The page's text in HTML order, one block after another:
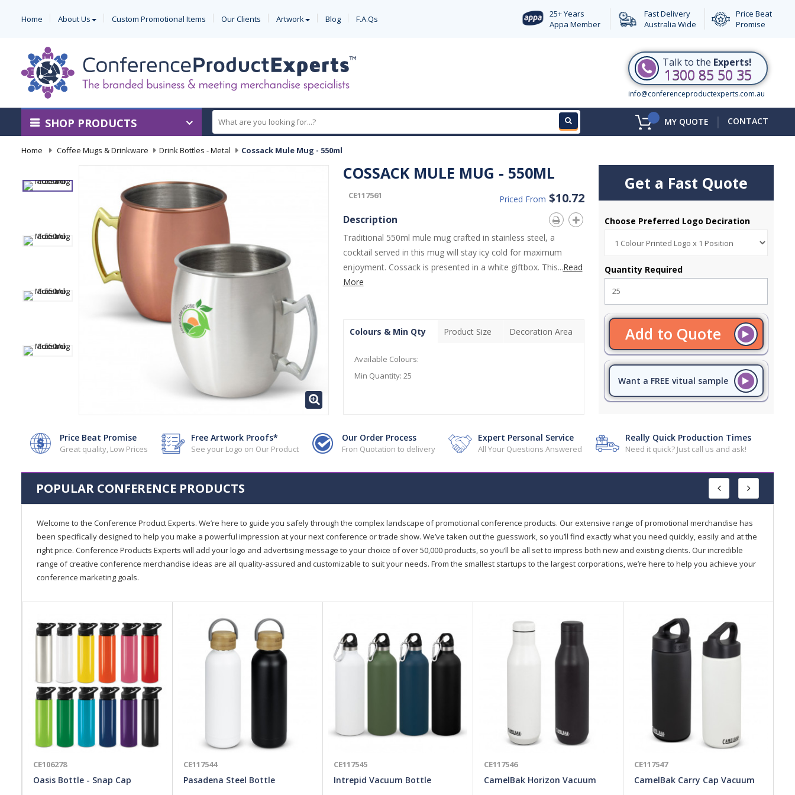
Home About Us Custom Promotional Items Our Clients Artwork Blog F.A.Qs
25+ Years
Appa Member
Fast Delivery
Australia Wide
Price Beat
Promise
Talk to the Experts!
1300 85 50 35
info@conferenceproductexperts.com.au
SHOP PRODUCTS MY QUOTE | CONTACT
Home Coffee Mugs & Drinkware Drink Bottles - Metal Cossack Mule Mug - 550ml
COSSACK MULE MUG - 550ML
CE117561 Priced From $10.72
Description
Traditional 550ml mule mug crafted in stainless steel, a
cocktail served in this mug will stay icy cold for maximum
enjoyment. Cossack is presented in a white giftbox. This...Read
More
Colours & Min Qty Product Size Decoration Area
Available Colours:
Min Quantity: 25
Get a Fast Quote
Choose Preferred Logo Deciration
Quantity Required
Add to Quote
Want a FREE vitual sample
Price Beat Promise
Great quality, Low Prices
Free Artwork Proofs*
See your Logo on Our Product
Our Order Process
Fron Quotation to delivery
Expert Personal Service
All Your Questions Answered
Really Quick Production Times
Need it quick? Just call us and ask!
POPULAR CONFERENCE PRODUCTS
Welcome to the Conference Product Experts. We’re here to guide you safely through the complex landscape of promotional conference products. Our extensive range of promotional merchandise has
been specifically designed to help you make a powerful impression at your next conference or trade show. We’ve taken out the guesswork, so you’ll find exactly what you need quickly, easily and at the
right price. Conference Products Experts will add your logo and advertising message to your choice of over 50,000 products, so you’ll be all set to impress both new and existing clients. Our incredible
range of creative conference merchandise ideas are all quality-assured and customizable to suit your needs. From the smallest startups to the largest corporations, we’re here to help you achieve your
conference marketing goals.
Oasis Bottle - Snap Cap
CE106278
Pasadena Steel Bottle
CE117544
Intrepid Vacuum Bottle
CE117545
CamelBak Horizon Vacuum
CE117546
CamelBak Carry Cap Vacuum
CE117547